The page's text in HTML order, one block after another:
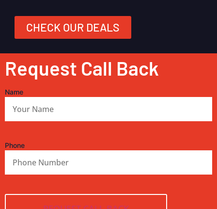
CHECK OUR DEALS
Request Call Back
Name
Phone